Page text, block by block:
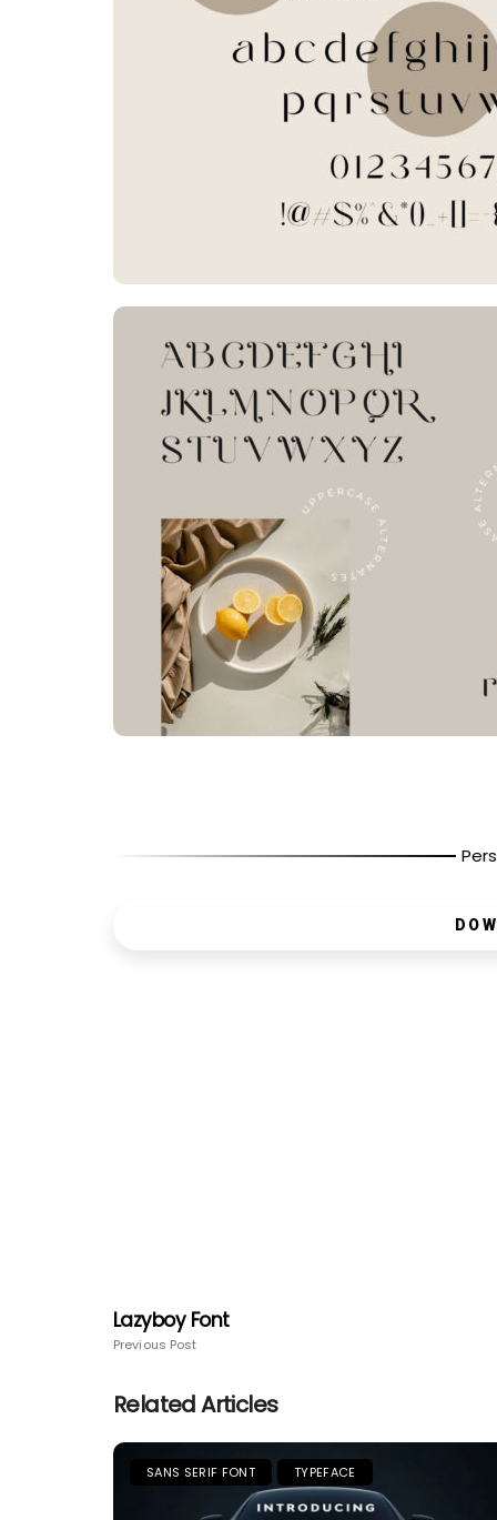
Lazyboy Font
Previous Post
Related Articles
SANS SERIF FONT TYPEFACE